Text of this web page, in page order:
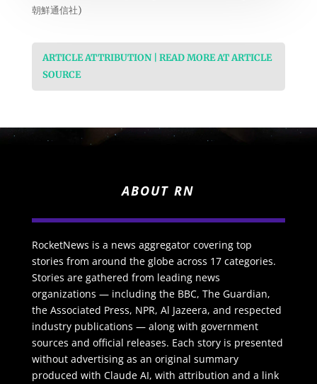
朝鮮通信社)
ARTICLE ATTRIBUTION | READ MORE AT ARTICLE
SOURCE
ABOUT RN
RocketNews is a news aggregator covering top
stories from around the globe across 17 categories.
Stories are gathered from leading news
organizations — including the BBC, The Guardian,
the Associated Press, NPR, Al Jazeera, and respected
industry publications — along with government
sources and official releases. Each story is presented
without advertising as an original summary
produced with Claude AI, with attribution and a link